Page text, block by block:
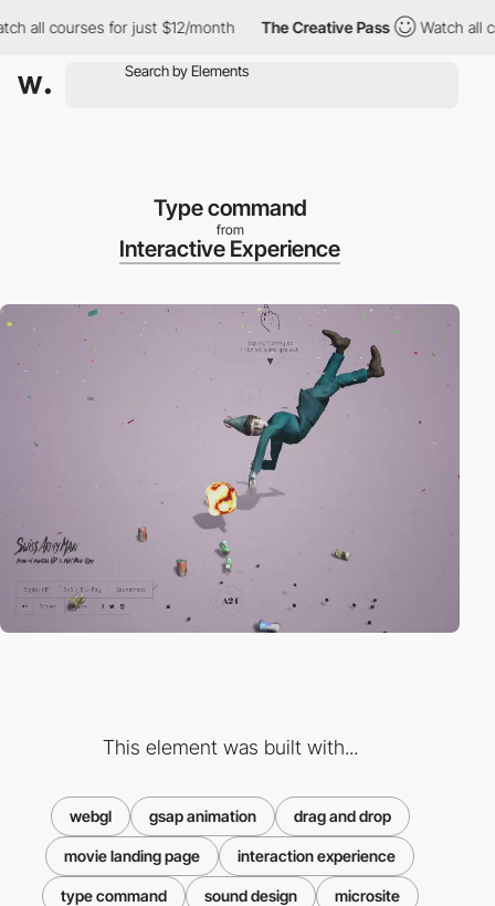
all courses for just $12/month The Creative Pass Watch all
Type command
from
Interactive Experience
This element was built with...
webgl gsap animation drag and drop
movie landing page interaction experience
type command sound design microsite